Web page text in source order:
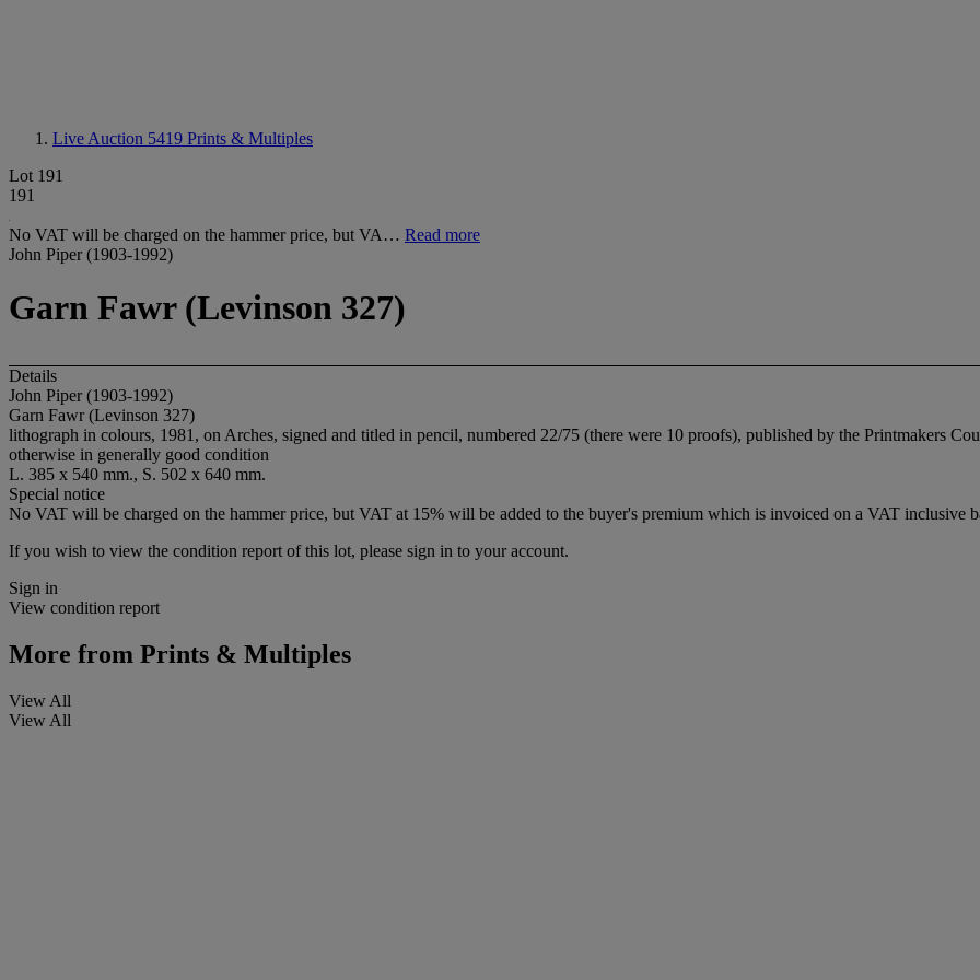
Live Auction 5419 Prints & Multiples
Lot 191
191
No VAT will be charged on the hammer price, but VA… Read more
John Piper (1903-1992)
Garn Fawr (Levinson 327)
Details
John Piper (1903-1992)
Garn Fawr (Levinson 327)
lithograph in colours, 1981, on Arches, signed and titled in pencil, numbered 22/75 (there were 10 proofs), published by the Printmakers
otherwise in generally good condition
L. 385 x 540 mm., S. 502 x 640 mm.
Special notice
No VAT will be charged on the hammer price, but VAT at 15% will be added to the buyer's premium which is invoiced on a VAT inclusive
If you wish to view the condition report of this lot, please sign in to your account.
Sign in
View condition report
More from Prints & Multiples
View All
View All